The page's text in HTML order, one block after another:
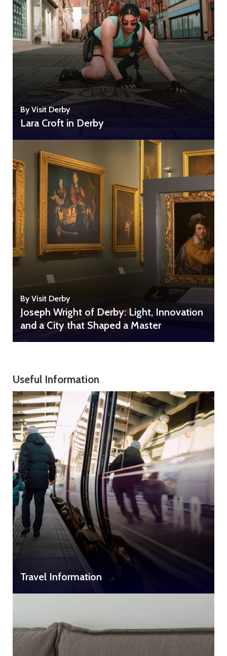
By Visit Derby
Lara Croft in Derby
By Visit Derby
Joseph Wright of Derby: Light, Innovation
and a City that Shaped a Master
Useful Information
Travel Information